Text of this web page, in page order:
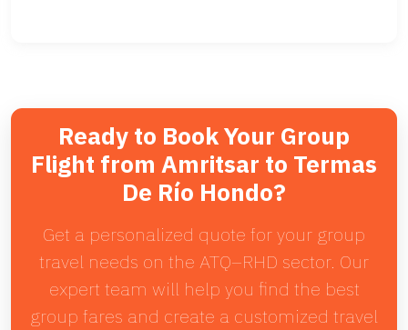
Ready to Book Your Group
Flight from Amritsar to Termas
De Río Hondo?
Get a personalized quote for your group
travel needs on the ATQ–RHD sector. Our
expert team will help you find the best
group fares and create a customized travel